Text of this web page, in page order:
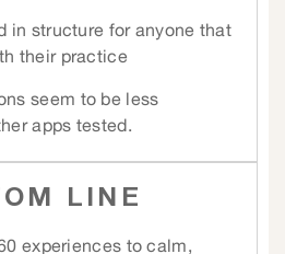
in structure for anyone that
their practice
seem to be less
apps tested.
LINE
experiences to calm,